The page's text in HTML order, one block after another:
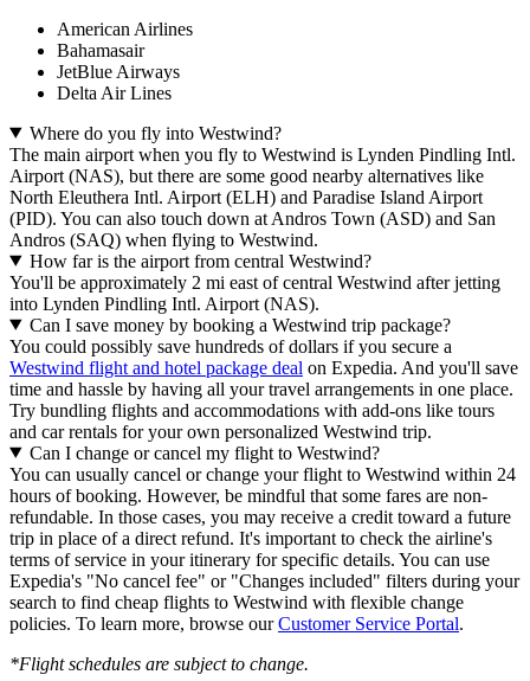
American Airlines
Bahamasair
JetBlue Airways
Delta Air Lines
Where do you fly into Westwind?
The main airport when you fly to Westwind is Lynden Pindling Intl.
Airport (NAS), but there are some good nearby alternatives like
North Eleuthera Intl. Airport (ELH) and Paradise Island Airport
(PID). You can also touch down at Andros Town (ASD) and San
Andros (SAQ) when flying to Westwind.
How far is the airport from central Westwind?
You'll be approximately 2 mi east of central Westwind after jetting
into Lynden Pindling Intl. Airport (NAS).
Can I save money by booking a Westwind trip package?
You could possibly save hundreds of dollars if you secure a
Westwind flight and hotel package deal on Expedia. And you'll save
time and hassle by having all your travel arrangements in one place.
Try bundling flights and accommodations with add-ons like tours
and car rentals for your own personalized Westwind trip.
Can I change or cancel my flight to Westwind?
You can usually cancel or change your flight to Westwind within 24
hours of booking. However, be mindful that some fares are non-
refundable. In those cases, you may receive a credit toward a future
trip in place of a direct refund. It's important to check the airline's
terms of service in your itinerary for specific details. You can use
Expedia's "No cancel fee" or "Changes included" filters during your
search to find cheap flights to Westwind with flexible change
policies. To learn more, browse ourCustomer Service Portal.
*Flight schedules are subject to change.